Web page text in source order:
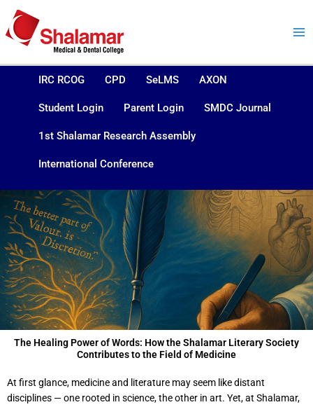
content
IRC RCOG CPD SeLMS AXON
Student Login Parent Login SMDC Journal
1st Shalamar Research Assembly
International Conference
The Healing Power of Words: How the Shalamar Literary Society
Contributes to the Field of Medicine
At first glance, medicine and literature may seem like distant
disciplines — one rooted in science, the other in art. Yet, at Shalamar,